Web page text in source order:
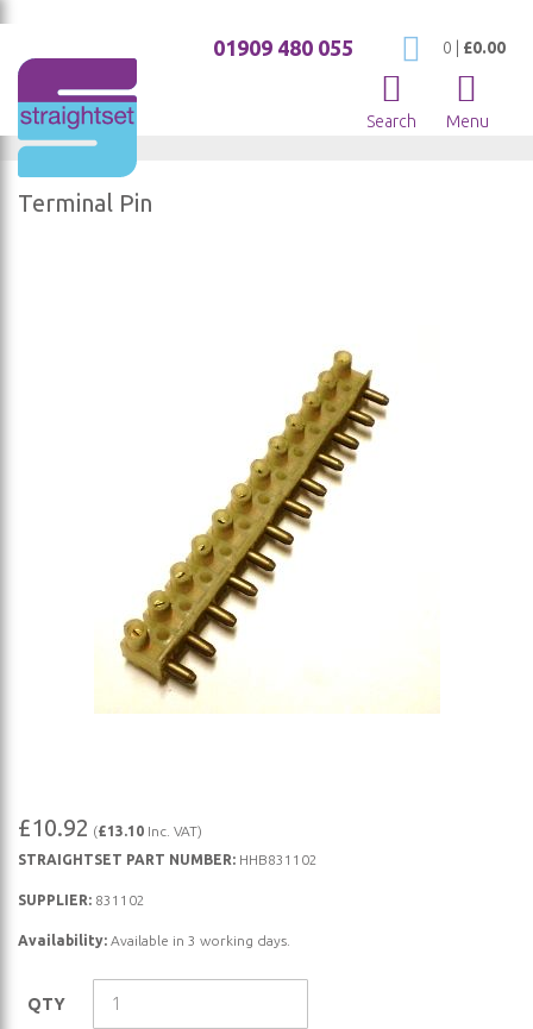
My Cart
0 £0.00
01909 480 055
Search Menu
Terminal Pin
to
the
beginning
gallery
£10.92 (£13.10 Inc. VAT)
STRAIGHTSET PART NUMBER: HHB831102
SUPPLIER: 831102
Availability: Available in 3 working days.
QTY